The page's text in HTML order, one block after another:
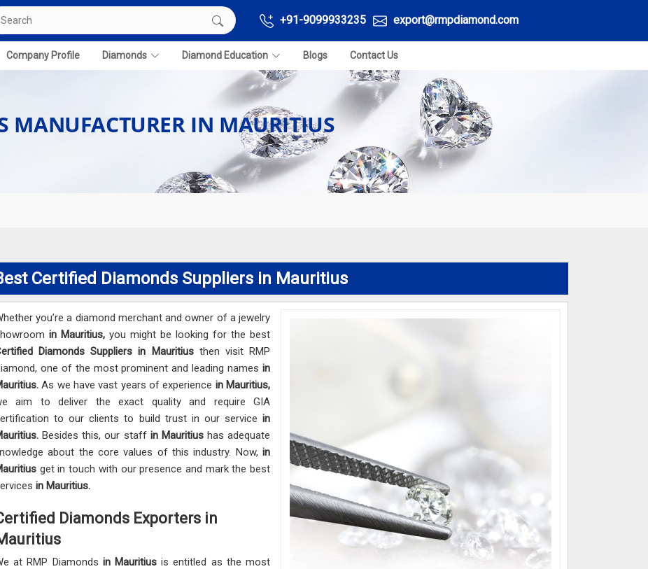
+91-9099933235 export@rmpdiamond.com
Company Profile Diamonds Diamond Education Blogs Contact Us
MANUFACTURER IN MAURITIUS
Certified Diamonds Suppliers in Mauritius
you’re a diamond merchant and owner of a jewelry
in Mauritius, you might be looking for the best
Diamonds Suppliers in Mauritius then visit RMP
one of the most prominent and leading names in
As we have vast years of experience in Mauritius,
aim to deliver the exact quality and require GIA
to our clients to build trust in our service in
Besides this, our staff in Mauritius has adequate
about the core values of this industry. Now, in
get in touch with our presence and mark the best
in Mauritius.
Diamonds Exporters in
at RMP Diamonds in Mauritiusis entitled as the most